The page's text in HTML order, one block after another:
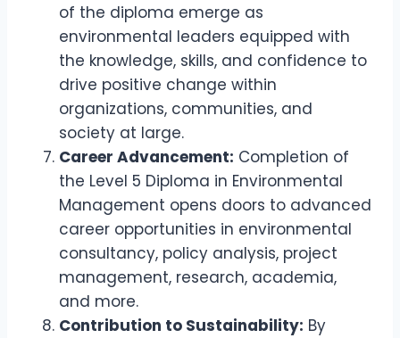
of the diploma emerge as
environmental leaders equipped with
the knowledge, skills, and confidence to
drive positive change within
organizations, communities, and
society at large.
Career Advancement: Completion of
the Level 5 Diploma in Environmental
Management opens doors to advanced
career opportunities in environmental
consultancy, policy analysis, project
management, research, academia,
and more.
Contribution to Sustainability: By